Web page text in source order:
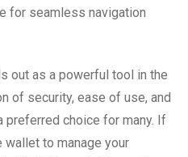
for seamless navigation
out as a powerful tool in the
of security, ease of use, and
choice for many. If
to manage your